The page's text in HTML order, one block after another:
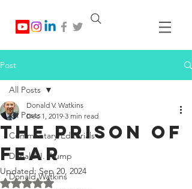
Post
All Posts
Commentary/Editorials
Donald J. Trump
Donald Watkins
All Posts
The Prison of
Fear
Donald V. Watkins
Dec 1, 2019 3 min read
Updated:Sep 20, 2024
Rated NaN out of 5 stars.